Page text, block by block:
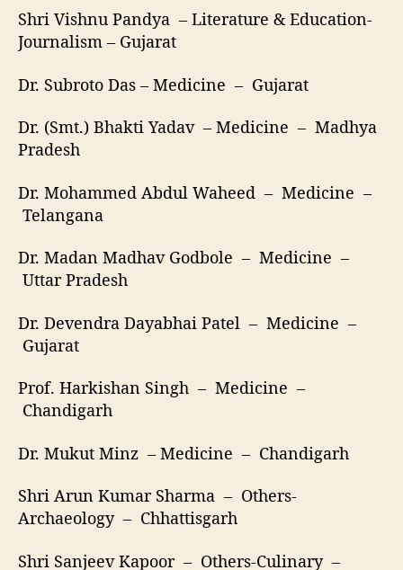
Shri Vishnu Pandya – Literature & Education-
Journalism – Gujarat
Dr. Subroto Das – Medicine – Gujarat
Dr. (Smt.) Bhakti Yadav – Medicine – Madhya
Pradesh
Dr. Mohammed Abdul Waheed – Medicine –
Telangana
Dr. Madan Madhav Godbole – Medicine –
Uttar Pradesh
Dr. Devendra Dayabhai Patel – Medicine –
Gujarat
Prof. Harkishan Singh – Medicine –
Chandigarh
Dr. Mukut Minz – Medicine – Chandigarh
Shri Arun Kumar Sharma – Others-
Archaeology – Chhattisgarh
Shri Sanjeev Kapoor – Others-Culinary –